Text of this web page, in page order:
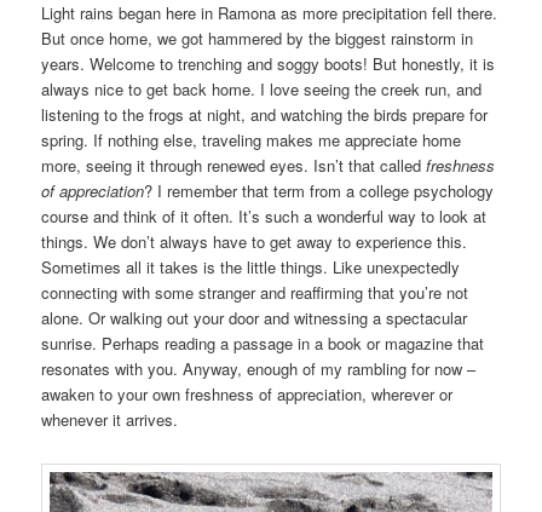
Light rains began here in Ramona as more precipitation fell there.
But once home, we got hammered by the biggest rainstorm in
years. Welcome to trenching and soggy boots! But honestly, it is
always nice to get back home. I love seeing the creek run, and
listening to the frogs at night, and watching the birds prepare for
spring. If nothing else, traveling makes me appreciate home
more, seeing it through renewed eyes. Isn’t that calledfreshness
of appreciation? I remember that term from a college psychology
course and think of it often. It’s such a wonderful way to look at
things. We don’t always have to get away to experience this.
Sometimes all it takes is the little things. Like unexpectedly
connecting with some stranger and reaffirming that you’re not
alone. Or walking out your door and witnessing a spectacular
sunrise. Perhaps reading a passage in a book or magazine that
resonates with you. Anyway, enough of my rambling for now –
awaken to your own freshness of appreciation, wherever or
whenever it arrives.